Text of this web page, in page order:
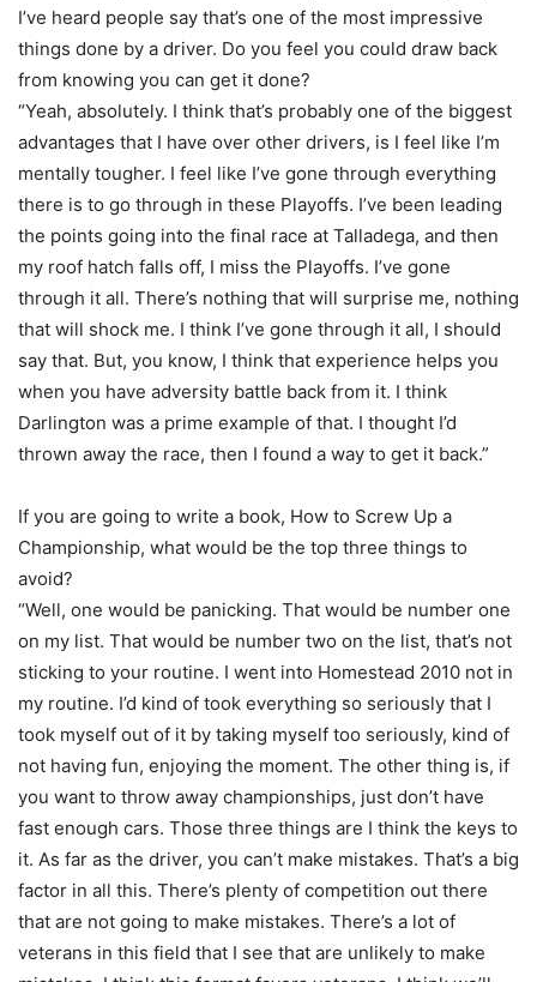
I’ve heard people say that’s one of the most impressive
things done by a driver. Do you feel you could draw back
from knowing you can get it done?
“Yeah, absolutely. I think that’s probably one of the biggest
advantages that I have over other drivers, is I feel like I’m
mentally tougher. I feel like I’ve gone through everything
there is to go through in these Playoffs. I’ve been leading
the points going into the final race at Talladega, and then
my roof hatch falls off, I miss the Playoffs. I’ve gone
through it all. There’s nothing that will surprise me, nothing
that will shock me. I think I’ve gone through it all, I should
say that. But, you know, I think that experience helps you
when you have adversity battle back from it. I think
Darlington was a prime example of that. I thought I’d
thrown away the race, then I found a way to get it back.”
If you are going to write a book, How to Screw Up a
Championship, what would be the top three things to
avoid?
“Well, one would be panicking. That would be number one
on my list. That would be number two on the list, that’s not
sticking to your routine. I went into Homestead 2010 not in
my routine. I’d kind of took everything so seriously that I
took myself out of it by taking myself too seriously, kind of
not having fun, enjoying the moment. The other thing is, if
you want to throw away championships, just don’t have
fast enough cars. Those three things are I think the keys to
it. As far as the driver, you can’t make mistakes. That’s a big
factor in all this. There’s plenty of competition out there
that are not going to make mistakes. There’s a lot of
veterans in this field that I see that are unlikely to make